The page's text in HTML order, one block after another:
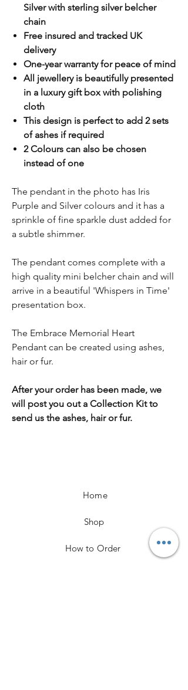
Silver with sterling silver belcher
chain
Free insured and tracked UK
delivery
One-year warranty for peace of mind
All jewellery is beautifully presented
in a luxury gift box with polishing
cloth
This design is perfect to add 2 sets
of ashes if required
2 Colours can also be chosen
instead of one
The pendant in the photo has Iris
Purple and Silver colours and it has a
sprinkle of fine sparkle dust added for
a subtle shimmer.
The pendant comes complete with a
high quality mini belcher chain and will
arrive in a beautiful 'Whispers in Time'
presentation box.
The Embrace Memorial Heart
Pendant can be created using ashes,
hair or fur.
After your order has been made, we
will post you out a Collection Kit to
send us the ashes, hair or fur.
Home
Shop
How to Order